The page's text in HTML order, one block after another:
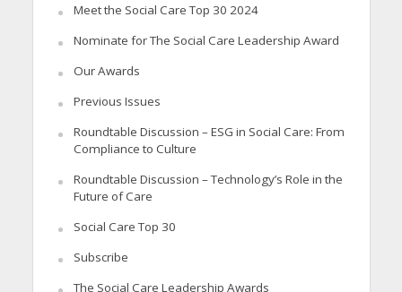
Meet the Social Care Top 30 2024
Nominate for The Social Care Leadership Award
Our Awards
Previous Issues
Roundtable Discussion – ESG in Social Care: From
Compliance to Culture
Roundtable Discussion – Technology’s Role in the
Future of Care
Social Care Top 30
Subscribe
The Social Care Leadership Awards